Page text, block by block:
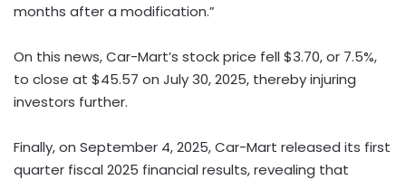
months after a modification.”
On this news, Car-Mart’s stock price fell $3.70, or 7.5%,
to close at $45.57 on July 30, 2025, thereby injuring
investors further.
Finally, on September 4, 2025, Car-Mart released its first
quarter fiscal 2025 financial results, revealing that